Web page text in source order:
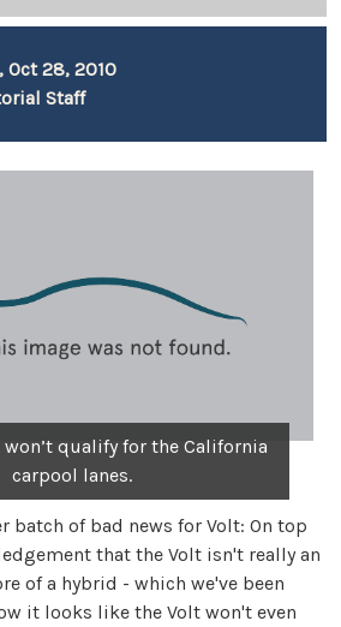
Oct 28, 2010
Staff
won’t qualify for the California
carpool lanes.
batch of bad news for Volt: On top
that the Volt isn't really an
of a hybrid - which we've been
it looks like the Volt won't even